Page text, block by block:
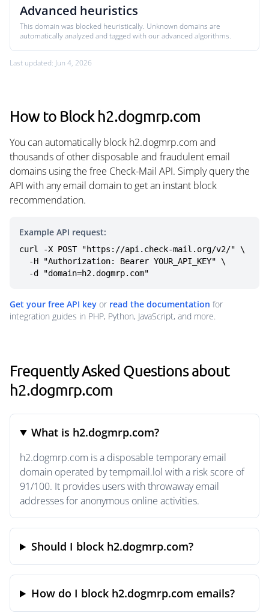
Advanced heuristics
This domain was blocked heuristically. Unknown domains are
automatically analyzed and tagged with our advanced algorithms.
Last updated: Jun 4, 2026
How to Block h2.dogmrp.com
You can automatically block h2.dogmrp.com and
thousands of other disposable and fraudulent email
domains using the free Check-Mail API. Simply query the
API with any email domain to get an instant block
recommendation.
Example API request:
curl -X POST "https://api.check-mail.org/v2/" \
  -d "domain=h2.dogmrp.com"
Get your free API key or read the documentation for
integration guides in PHP, Python, JavaScript, and more.
Frequently Asked Questions about
h2.dogmrp.com
What is h2.dogmrp.com?
h2.dogmrp.com is a disposable temporary email
domain operated by tempmail.lol with a risk score of
91/100. It provides users with throwaway email
addresses for anonymous online activities.
Should I block h2.dogmrp.com?
How do I block h2.dogmrp.com emails?